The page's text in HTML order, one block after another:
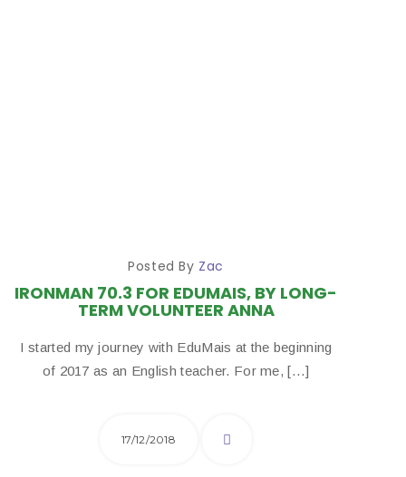
Posted By Zac
IRONMAN 70.3 FOR EDUMAIS, BY LONG-
TERM VOLUNTEER ANNA
I started my journey with EduMais at the beginning
of 2017 as an English teacher. For me, […]
17/12/2018